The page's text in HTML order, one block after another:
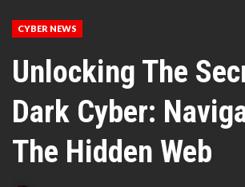
CYBER NEWS
Unlocking The
Dark Cyber:
The Hidden Web